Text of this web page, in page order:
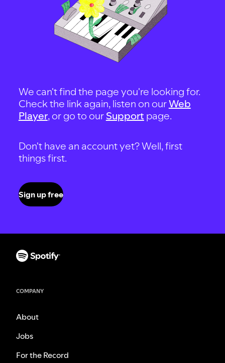
We can't find the page you're looking for.
Check the link again, listen on ourWeb
Player, or go to our Support page.
Don't have an account yet? Well, first
things first.
Sign up free
COMPANY
About
Jobs
For the Record